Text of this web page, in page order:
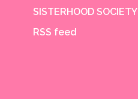
SISTERHOOD SOCIETY
RSS feed